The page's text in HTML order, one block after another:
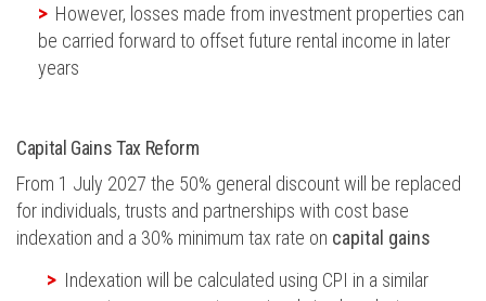
However, losses made from investment properties can
be carried forward to offset future rental income in later
years
Capital Gains Tax Reform
From 1 July 2027 the 50% general discount will be replaced
for individuals, trusts and partnerships with cost base
indexation and a 30% minimum tax rate on capital gains
Indexation will be calculated using CPI in a similar